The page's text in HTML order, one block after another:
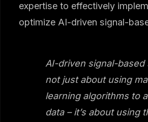
expertise to effectively
optimize AI-driven signal-
AI-driven signal-based
not just about using
learning algorithms to
data – it’s about using